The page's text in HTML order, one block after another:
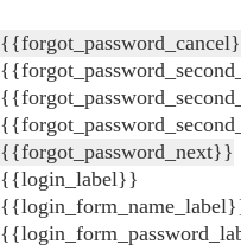
{{forgot_password_next}}
{{login_label}}